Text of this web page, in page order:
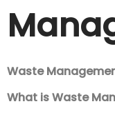
Waste
What is Waste